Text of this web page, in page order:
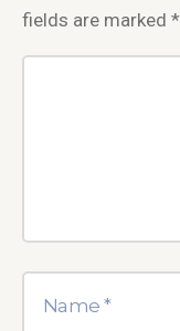
fields are marked *